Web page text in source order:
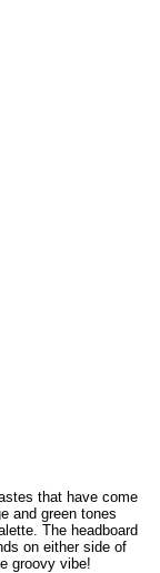
that have come
and green tones
The headboard
on either side of
groovy vibe!